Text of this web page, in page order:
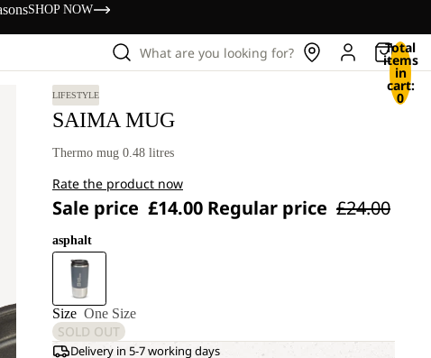
SHOP NOW
What are you looking for? Total
items
in
cart:
0
LIFESTYLE
SAIMA MUG
Thermo mug 0.48 litres
Rate the product now
Sale price £14.00 Regular price £24.00
asphalt
Size One Size
SOLD OUT
Delivery in 5-7 working days